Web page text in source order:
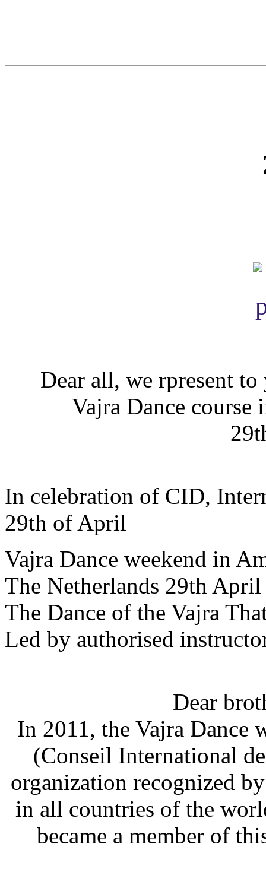
Dear all, we rpresent
Vajra Dance
In celebration of CID,
29th of April
Vajra Dance weekend in
The Netherlands 29th
The Dance of the Vajra
Led by authorised
Dear
In 2011, the Vajra Dance
(Conseil International
organization recognized
in all countries of the
became a member of